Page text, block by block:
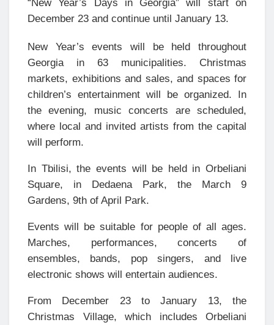
“New Year’s Days in Georgia” will start on
December 23 and continue until January 13.
New Year’s events will be held throughout
Georgia in 63 municipalities. Christmas
markets, exhibitions and sales, and spaces for
children’s entertainment will be organized. In
the evening, music concerts are scheduled,
where local and invited artists from the capital
will perform.
In Tbilisi, the events will be held in Orbeliani
Square, in Dedaena Park, the March 9
Gardens, 9th of April Park.
Events will be suitable for people of all ages.
Marches, performances, concerts of
ensembles, bands, pop singers, and live
electronic shows will entertain audiences.
From December 23 to January 13, the
Christmas Village, which includes Orbeliani